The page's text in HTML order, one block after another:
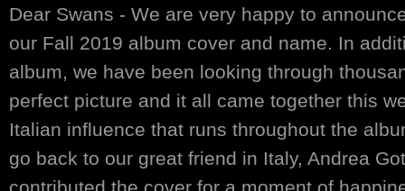
Dear Swans - We are very happy to
our Fall 2019 album cover and name. In
album, we have been looking through
perfect picture and it all came together this
Italian influence that runs throughout the
go back to our great friend in Italy, Andrea